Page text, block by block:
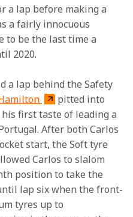
a lap before making a
a fairly innocuous
to be the last time a
2020.
a lap behind the Safety
pitted into
first taste of leading a
After both Carlos
start, the Soft tyre
Carlos to slalom
position to take the
lap six when the front-
tyres up to